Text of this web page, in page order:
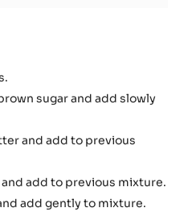
sugar and add slowly
and add to previous
add to previous mixture.
add gently to mixture.